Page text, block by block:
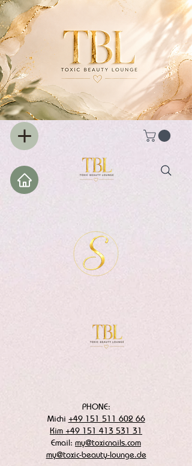
PHONE:
Michi +49 151 511 602 66
Kim +49 151 413 531 31
Email: my@toxicnails.com
my@toxic-beauty-lounge.de